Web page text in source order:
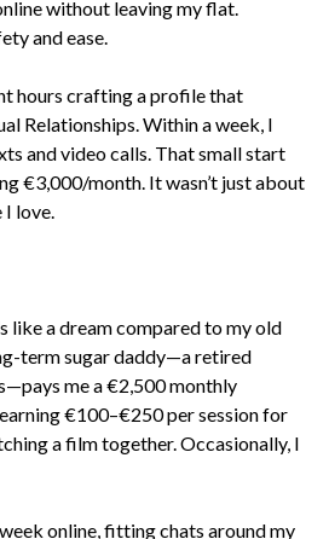
without leaving my flat.
and ease.
hours crafting a profile that
Relationships. Within a week, I
and video calls. That small start
€3,000/month. It wasn’t just about
love.
like a dream compared to my old
term sugar daddy—a retired
me a €2,500 monthly
€100–€250 per session for
a film together. Occasionally, I
online, fitting chats around my